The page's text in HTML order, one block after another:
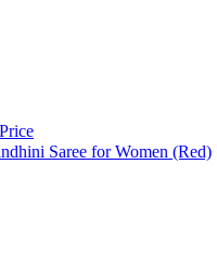
Saree for Women (Red)